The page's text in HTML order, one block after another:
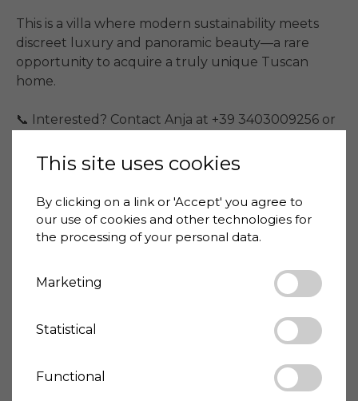
This is a villa where modern sustainability meets
discreet luxury and panoramic beauty—a rare
opportunity to acquire a truly unique Tuscan
home.
📞 Interested? Contact Anja at +39 3403009256 or
Price
3,700,000 €
House-ID
ARZ2098-1220
820 m²
Land size
35000 m²
Bathrooms
Villa
Optimal/Renovated
This site uses cookies
By clicking on a link or 'Accept' you agree to
our use of cookies and other technologies for
the processing of your personal data.
Marketing
Statistical
Functional